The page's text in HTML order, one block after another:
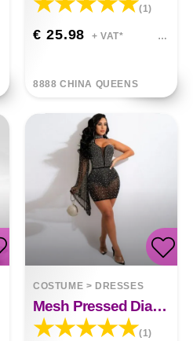
(1)
€ 25.98 + VAT*
8888 CHINA QUEENS
COSTUME > DRESSES
Mesh Pressed Diamond Clamped Slim Dress
(1)